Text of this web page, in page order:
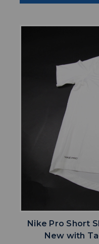
Nike Pro Short
New with